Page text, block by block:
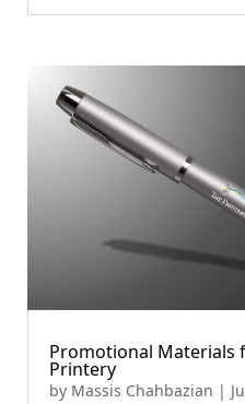
Promotional Materials
Printery
by Massis Chahbazian |